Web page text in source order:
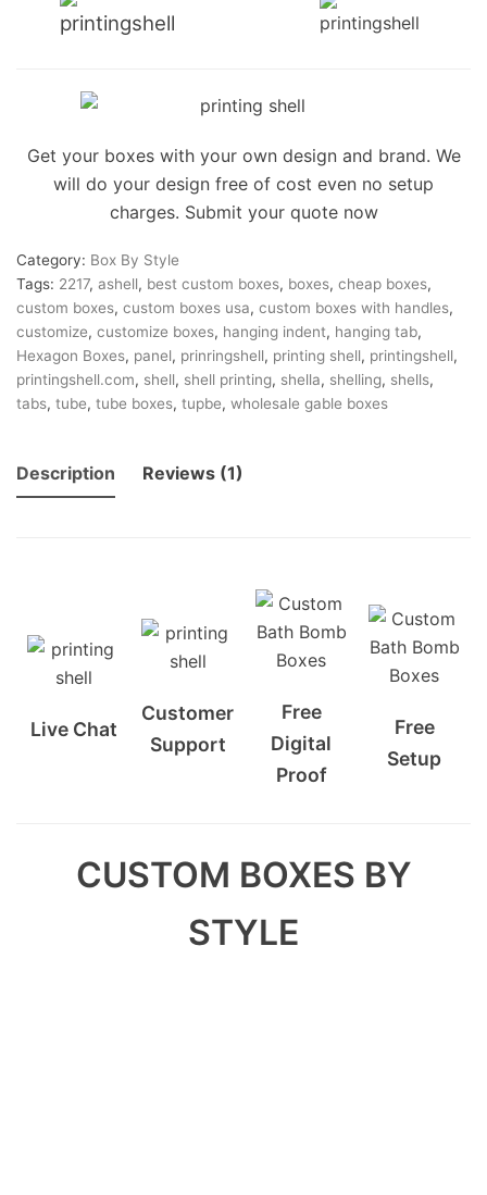
based
Get your boxes with your own design and brand. We
will do your design free of cost even no setup
charges. Submit your quote now
Category: Box By Style
Tags: 2217, ashell, best custom boxes, boxes, cheap boxes,
custom boxes, custom boxes usa, custom boxes with handles,
customize, customize boxes, hanging indent, hanging tab,
Hexagon Boxes, panel, prinringshell, printing shell, printingshell,
printingshell.com, shell, shell printing, shella, shelling, shells,
tabs, tube, tube boxes, tupbe, wholesale gable boxes
Description Reviews (1)
Live Chat
Customer
Support
Free
Digital
Proof
Free
Setup
CUSTOM BOXES BY
STYLE